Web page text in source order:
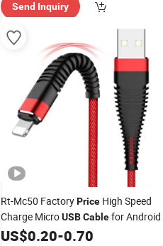
ry"
Send Inquiry
Rt-Mc50 FactoryPrice High Speed
Charge MicroUSBCablefor Android
US$0.20-0.70